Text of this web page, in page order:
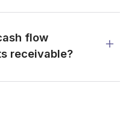
flow
receivable?